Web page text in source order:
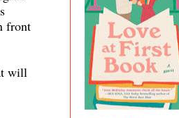
front
will